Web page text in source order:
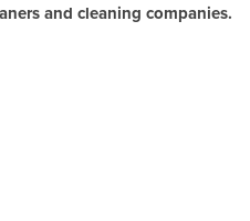
and cleaning companies.